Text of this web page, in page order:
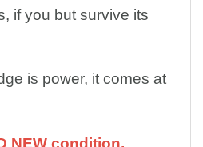
if you but survive its
is power, it comes at
NEW condition,